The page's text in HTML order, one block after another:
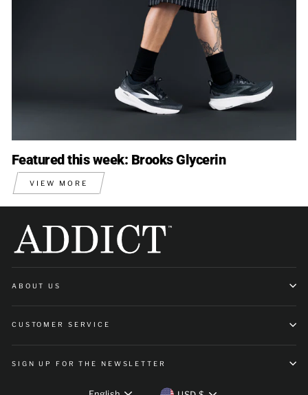
Featured this week: Brooks Glycerin
VIEW MORE
ABOUT US
CUSTOMER SERVICE
SIGN UP FOR THE NEWSLETTER